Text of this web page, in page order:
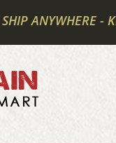
ANYWHERE -